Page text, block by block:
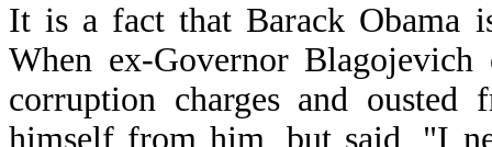
It is a fact that Barack Obama
When ex-Governor
corruption charges and
himself from him, but said, "I